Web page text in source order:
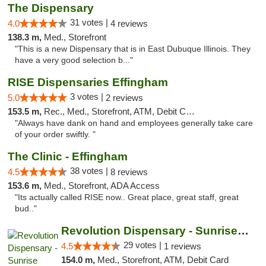
The Dispensary
4.0 31 votes | 4 reviews
138.3 m, Med., Storefront
"This is a new Dispensary that is in East Dubuque Illinois. They
have a very good selection b..."
RISE Dispensaries Effingham
5.0 3 votes | 2 reviews
153.5 m, Rec., Med., Storefront, ATM, Debit Card, Delivery, Pickup
"Always have dank on hand and employees generally take care
of your order swiftly. "
The Clinic - Effingham
4.5 38 votes | 8 reviews
153.6 m, Med., Storefront, ADA Access
"Its actually called RISE now.. Great place, great staff, great
bud.."
Revolution Dispensary - Sunrise Beach
4.5 29 votes | 1 reviews
154.0 m, Med., Storefront, ATM, Debit Card